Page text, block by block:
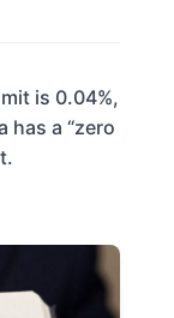
is 0.04%,
has a “zero